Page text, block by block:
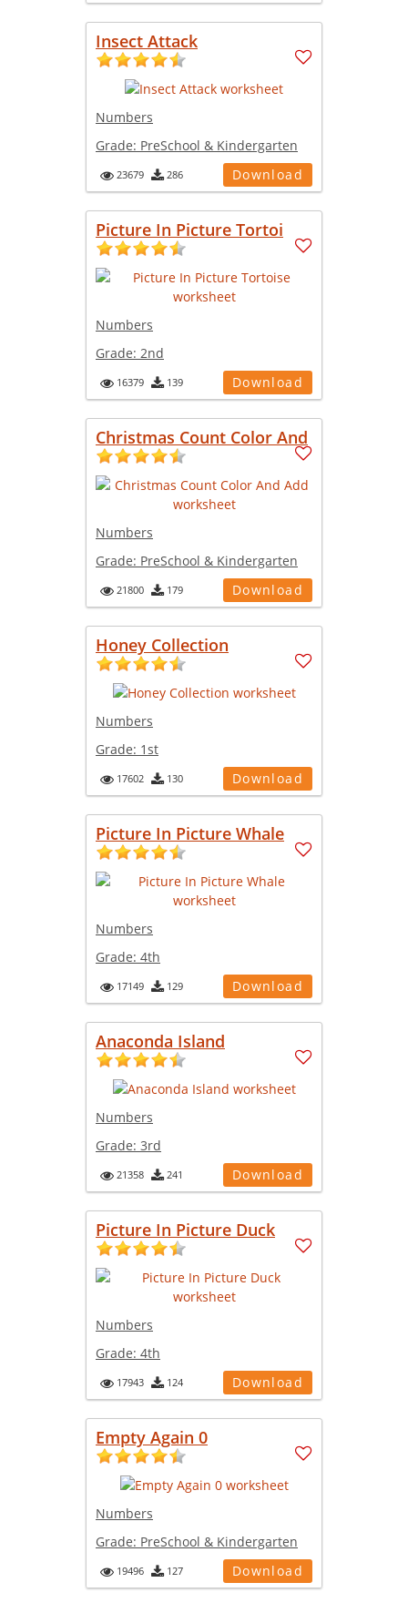
Insect Attack
Numbers
Grade: PreSchool & Kindergarten
23679 286 Download
Picture In Picture Tortoi
Numbers
Grade: 2nd
16379 139 Download
Christmas Count Color And
Numbers
Grade: PreSchool & Kindergarten
21800 179 Download
Honey Collection
Numbers
Grade: 1st
17602 130 Download
Picture In Picture Whale
Numbers
Grade: 4th
17149 129 Download
Anaconda Island
Numbers
Grade: 3rd
21358 241 Download
Picture In Picture Duck
Numbers
Grade: 4th
17943 124 Download
Empty Again 0
Numbers
Grade: PreSchool & Kindergarten
19496 127 Download